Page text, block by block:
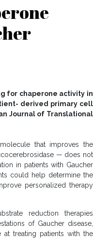
for chaperone activity in
derived primary cell
Journal of Translational
that improves the
— does not
in patients with Gaucher
could help determine the
personalized therapy
reduction therapies
of Gaucher disease,
treating patients with the